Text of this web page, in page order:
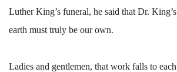
Luther King’s funeral, he said that Dr.
earth must truly be our own.
Ladies and gentlemen, that work falls to